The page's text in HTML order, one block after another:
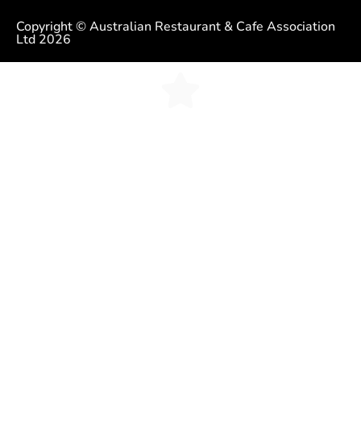
Copyright © Australian Restaurant & Cafe Association
Ltd 2026